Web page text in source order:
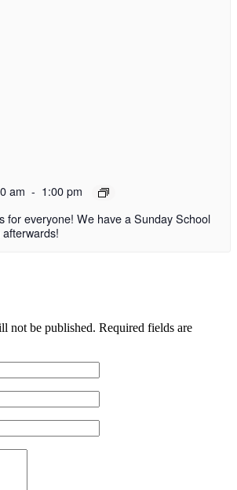
am - 1:00 pm
for everyone! We have a Sunday School
not be published. Required fields are